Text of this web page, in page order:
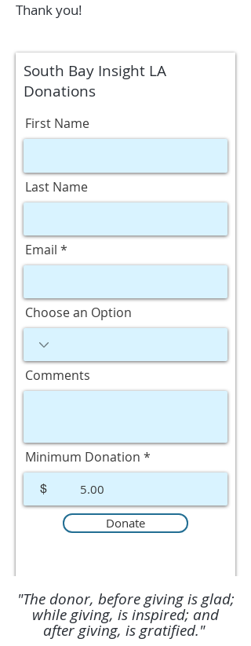
Thank you!
South Bay Insight LA
Donations
First Name
Last Name
Email
Choose an Option
Comments
Minimum Donation
$
Donate
"The donor, before giving is glad;
while giving, is inspired; and
after giving, is gratified."